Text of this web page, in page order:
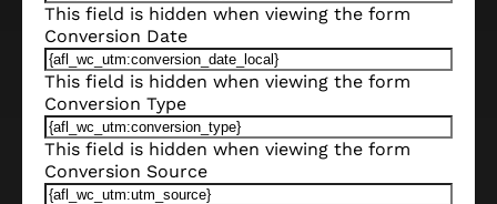
This field is hidden when viewing the form
Conversion Date
This field is hidden when viewing the form
Conversion Type
This field is hidden when viewing the form
Conversion Source